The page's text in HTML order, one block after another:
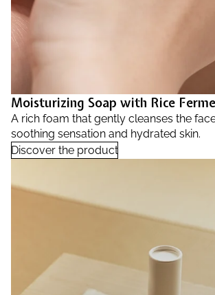
Moisturizing Soap with Rice
A rich foam that gently cleanses the
soothing sensation and hydrated skin.
Discover the product